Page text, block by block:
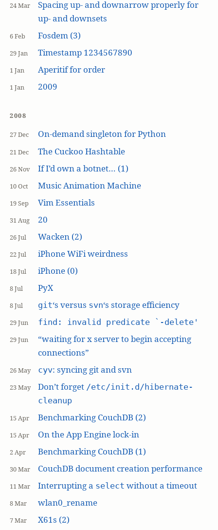
24 Mar
Spacing up- and downarrow properly for
up- and downsets
6 Feb Fosdem (3)
29 Jan Timestamp 1234567890
1 Jan Aperitif for order
1 Jan 2009
2008
27 Dec On-demand singleton for Python
21 Dec The Cuckoo Hashtable
26 Nov If I’d own a botnet… (1)
10 Oct Music Animation Machine
19 Sep Vim Essentials
31 Aug 20
26 Jul Wacken (2)
22 Jul iPhone WiFi weirdness
18 Jul iPhone (0)
8 Jul PyX
8 Jul git‘s versus svn‘s storage efficiency
29 Jun find: invalid predicate `-delete'
29 Jun
“waiting for x server to begin accepting
connections”
26 May cyv: syncing git and svn
23 May Don’t forget /etc/init.d/hibernate-
cleanup
15 Apr Benchmarking CouchDB (2)
15 Apr On the App Engine lock-in
2 Apr Benchmarking CouchDB (1)
30 Mar CouchDB document creation performance
11 Mar Interrupting a select without a timeout
8 Mar wlan0_rename
7 Mar X61s (2)